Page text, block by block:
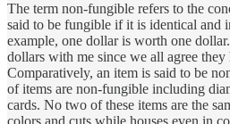
The term non-fungible refers to the
said to be fungible if it is identical and
example, one dollar is worth one
dollars with me since we all agree they
Comparatively, an item is said to be
of items are non-fungible including
cards. No two of these items are the